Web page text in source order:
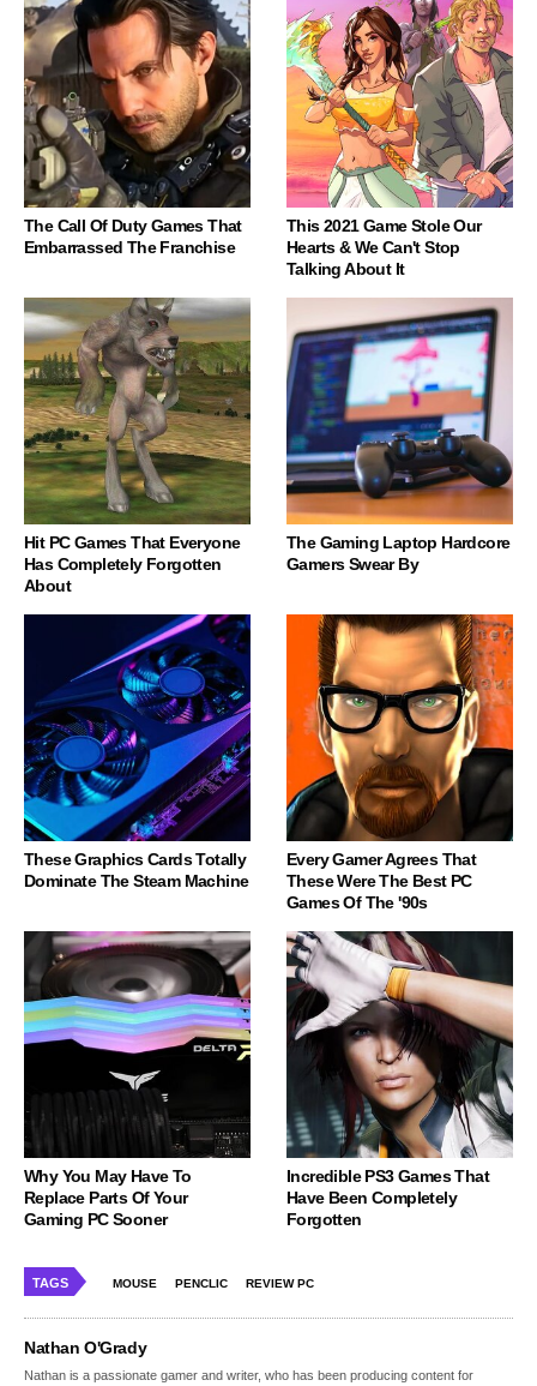
The Call Of Duty Games That
Embarrassed The Franchise
This 2021 Game Stole Our
Hearts & We Can't Stop
Talking About It
Hit PC Games That Everyone
Has Completely Forgotten
About
The Gaming Laptop Hardcore
Gamers Swear By
These Graphics Cards Totally
Dominate The Steam Machine
Every Gamer Agrees That
These Were The Best PC
Games Of The '90s
Why You May Have To
Replace Parts Of Your
Gaming PC Sooner
Incredible PS3 Games That
Have Been Completely
Forgotten
TAGS MOUSE PENCLIC REVIEW PC
Nathan O'Grady
Nathan is a passionate gamer and writer, who has been producing content for